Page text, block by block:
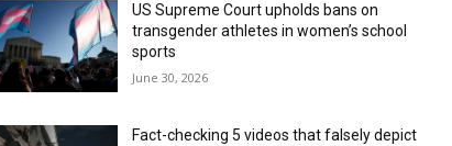
US Supreme Court upholds bans on
transgender athletes in women’s school
sports
June 30, 2026
Fact-checking 5 videos that falsely depict